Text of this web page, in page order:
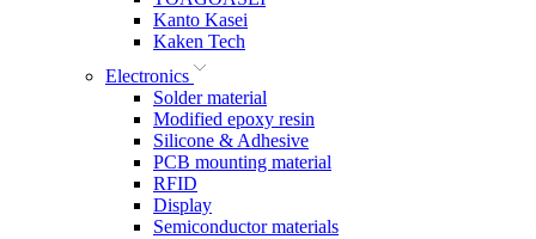
Kanto Kasei
Kaken Tech
Electronics
Solder material
Modified epoxy resin
Silicone & Adhesive
PCB mounting material
RFID
Display
Semiconductor materials